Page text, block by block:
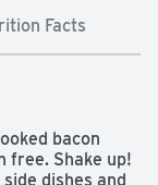
Facts
bacon
free. Shake up!
dishes and